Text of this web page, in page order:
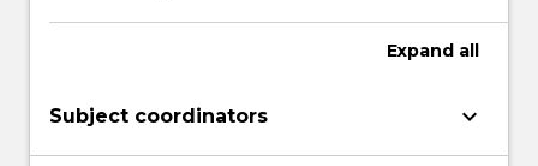
below.
Expand all
Subject coordinators keyboard_arrow_down